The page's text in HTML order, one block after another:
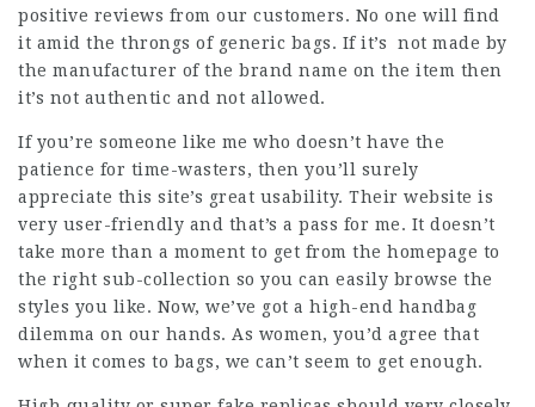
positive reviews from our customers. No one will find
it amid the throngs of generic bags. If it’s not made by
the manufacturer of the brand name on the item then
it’s not authentic and not allowed.
If you’re someone like me who doesn’t have the
patience for time-wasters, then you’ll surely
appreciate this site’s great usability. Their website is
very user-friendly and that’s a pass for me. It doesn’t
take more than a moment to get from the homepage to
the right sub-collection so you can easily browse the
styles you like. Now, we’ve got a high-end handbag
dilemma on our hands. As women, you’d agree that
when it comes to bags, we can’t seem to get enough.